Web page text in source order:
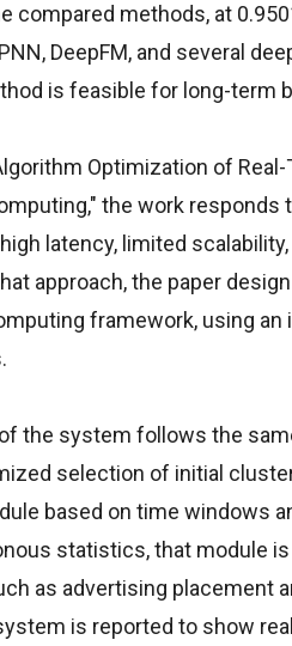
compared methods, at
DeepFM, and several
is feasible for long-term
Optimization of
the work
latency, limited
approach, the paper
framework, using
the system follows the
selection of initial
based on time windows
statistics, that module
as advertising placement
is reported to show